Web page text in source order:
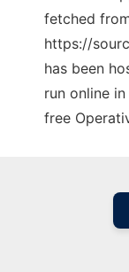
fetched
https://
has been
run online
free